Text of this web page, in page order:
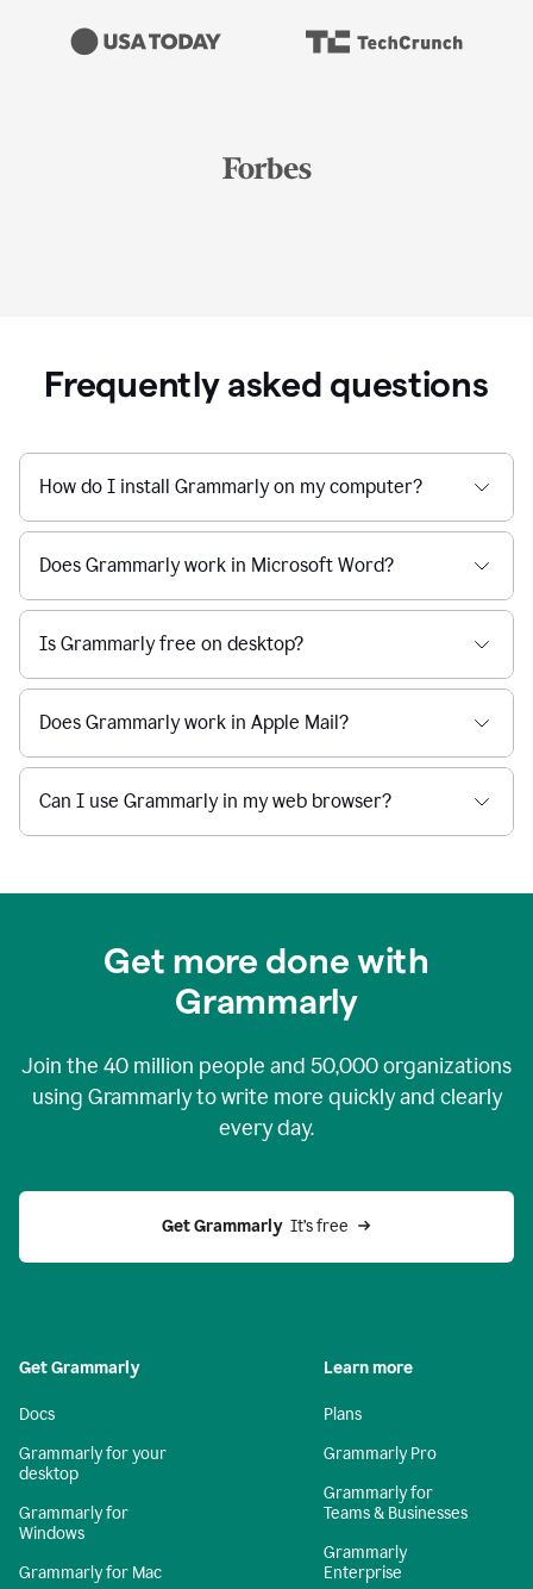
Frequently asked questions
How do I install Grammarly on my computer?
Does Grammarly work in Microsoft Word?
Is Grammarly free on desktop?
Does Grammarly work in Apple Mail?
Can I use Grammarly in my web browser?
Get more done with
Grammarly
Join the 40 million people and 50,000organizations
using Grammarly to write more quickly and clearly
every day.
Get Grammarly
  It’s free
Get Grammarly
Docs
Grammarly for your
desktop
Grammarly for
Windows
Grammarly for Mac
Learn more
Plans
Grammarly Pro
Grammarly for
Teams & Businesses
Grammarly
Enterprise